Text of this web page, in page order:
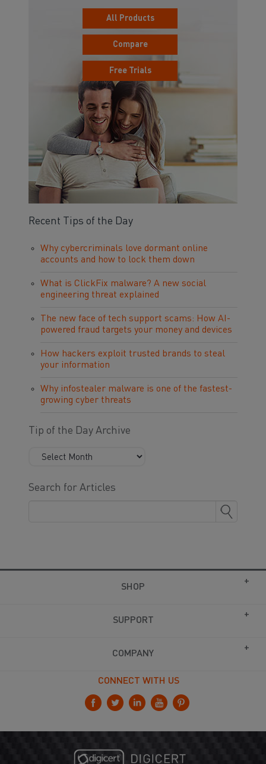
All Products
Compare
Free Trials
Recent Tips of the Day
Why cybercriminals love dormant online
accounts and how to lock them down
What is ClickFix malware? A new social
engineering threat explained
The new face of tech support scams: How AI-
powered fraud targets your money and devices
How hackers exploit trusted brands to steal
your information
Why infostealer malware is one of the fastest-
growing cyber threats
Tip of the Day Archive
Search for Articles
SHOP
SUPPORT
COMPANY
CONNECT WITH US